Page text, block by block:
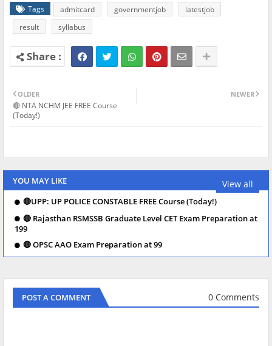
Tags admitcard governmentjob
latestjob
result
syllabus
NEWER
OLDER
🔴 NTA NCHM JEE FREE Course
(Today!)
YOU MAY LIKE View all
🔴UPP: UP POLICE CONSTABLE FREE Course (Today!)
🔴 Rajasthan RSMSSB Graduate Level CET Exam Preparation at
199
🔴 OPSC AAO Exam Preparation at 99
POST A COMMENT 0 Comments